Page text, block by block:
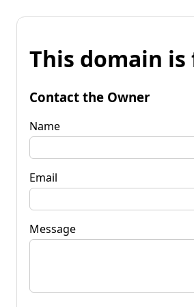
This domain is
Contact the Owner
Name
Email
Message